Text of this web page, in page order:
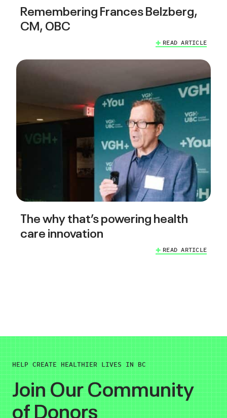
Remembering Frances Belzberg,
CM, OBC
READ ARTICLE
The why that’s powering health
care innovation
READ ARTICLE
HELP CREATE HEALTHIER LIVES IN BC
Join Our Community
of Donors